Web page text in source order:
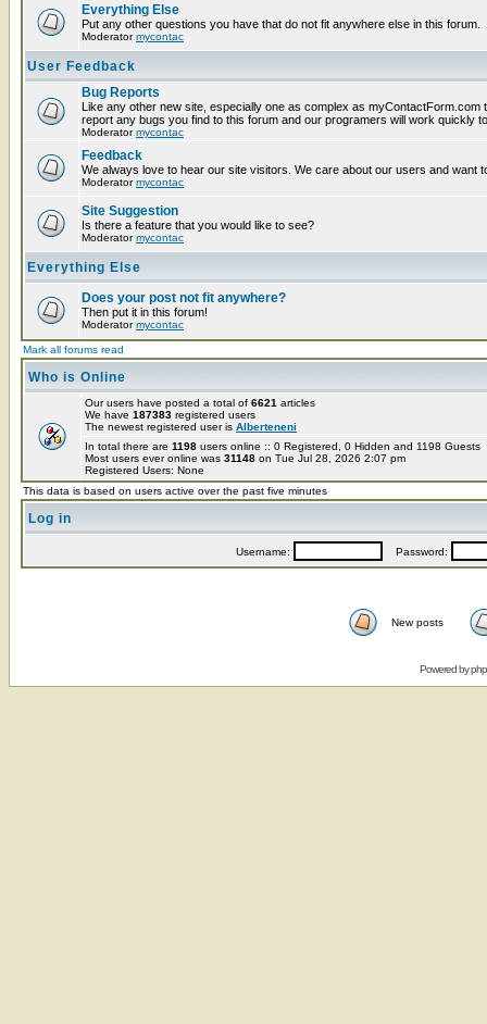
Everything Else
Put any other questions you have that do not fit anywhere else in this forum.
Moderatormycontac
User Feedback
Bug Reports
Like any other new site, especially one as complex as
report any bugs you find to this forum and our programers will work quickly
Moderatormycontac
Feedback
We always love to hear our site visitors. We care about our users and want
Moderatormycontac
Site Suggestion
Is there a feature that you would like to see?
Moderatormycontac
Everything Else
Does your post not fit anywhere?
Then put it in this forum!
Moderatormycontac
Mark all forums read
Who is Online
Our users have posted a total of 6621 articles
We have 187383 registered users
The newest registered user is Alberteneni
In total there are 1198 users online :: 0 Registered, 0 Hidden and 1198
Most users ever online was 31148 on Tue Jul 28, 2026 2:07 pm
Registered Users: None
This data is based on users active over the past five minutes
Log in
Username: Password:
New posts
Powered by